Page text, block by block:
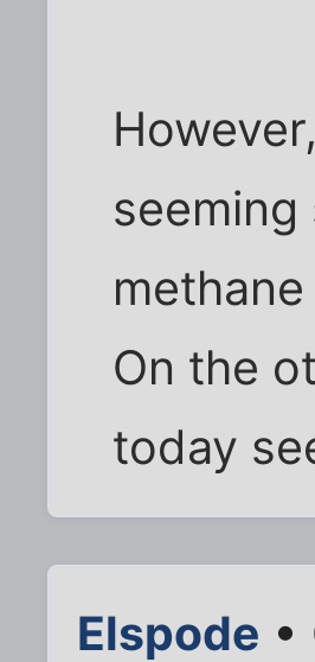
On the
today
Elspode